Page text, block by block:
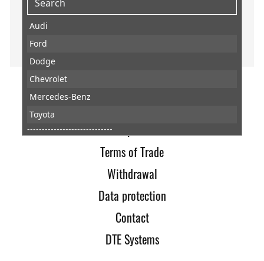
Audi
Ford
Dodge
Chevrolet
Mercedes-Benz
Toyota
-----------------------------
Terms of Trade
Withdrawal
Data protection
Contact
DTE Systems